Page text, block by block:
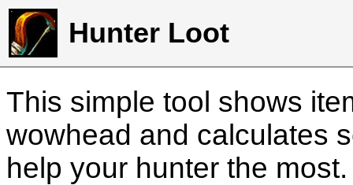
Hunter Loot
This simple tool shows
wowhead and calculates
help your hunter the